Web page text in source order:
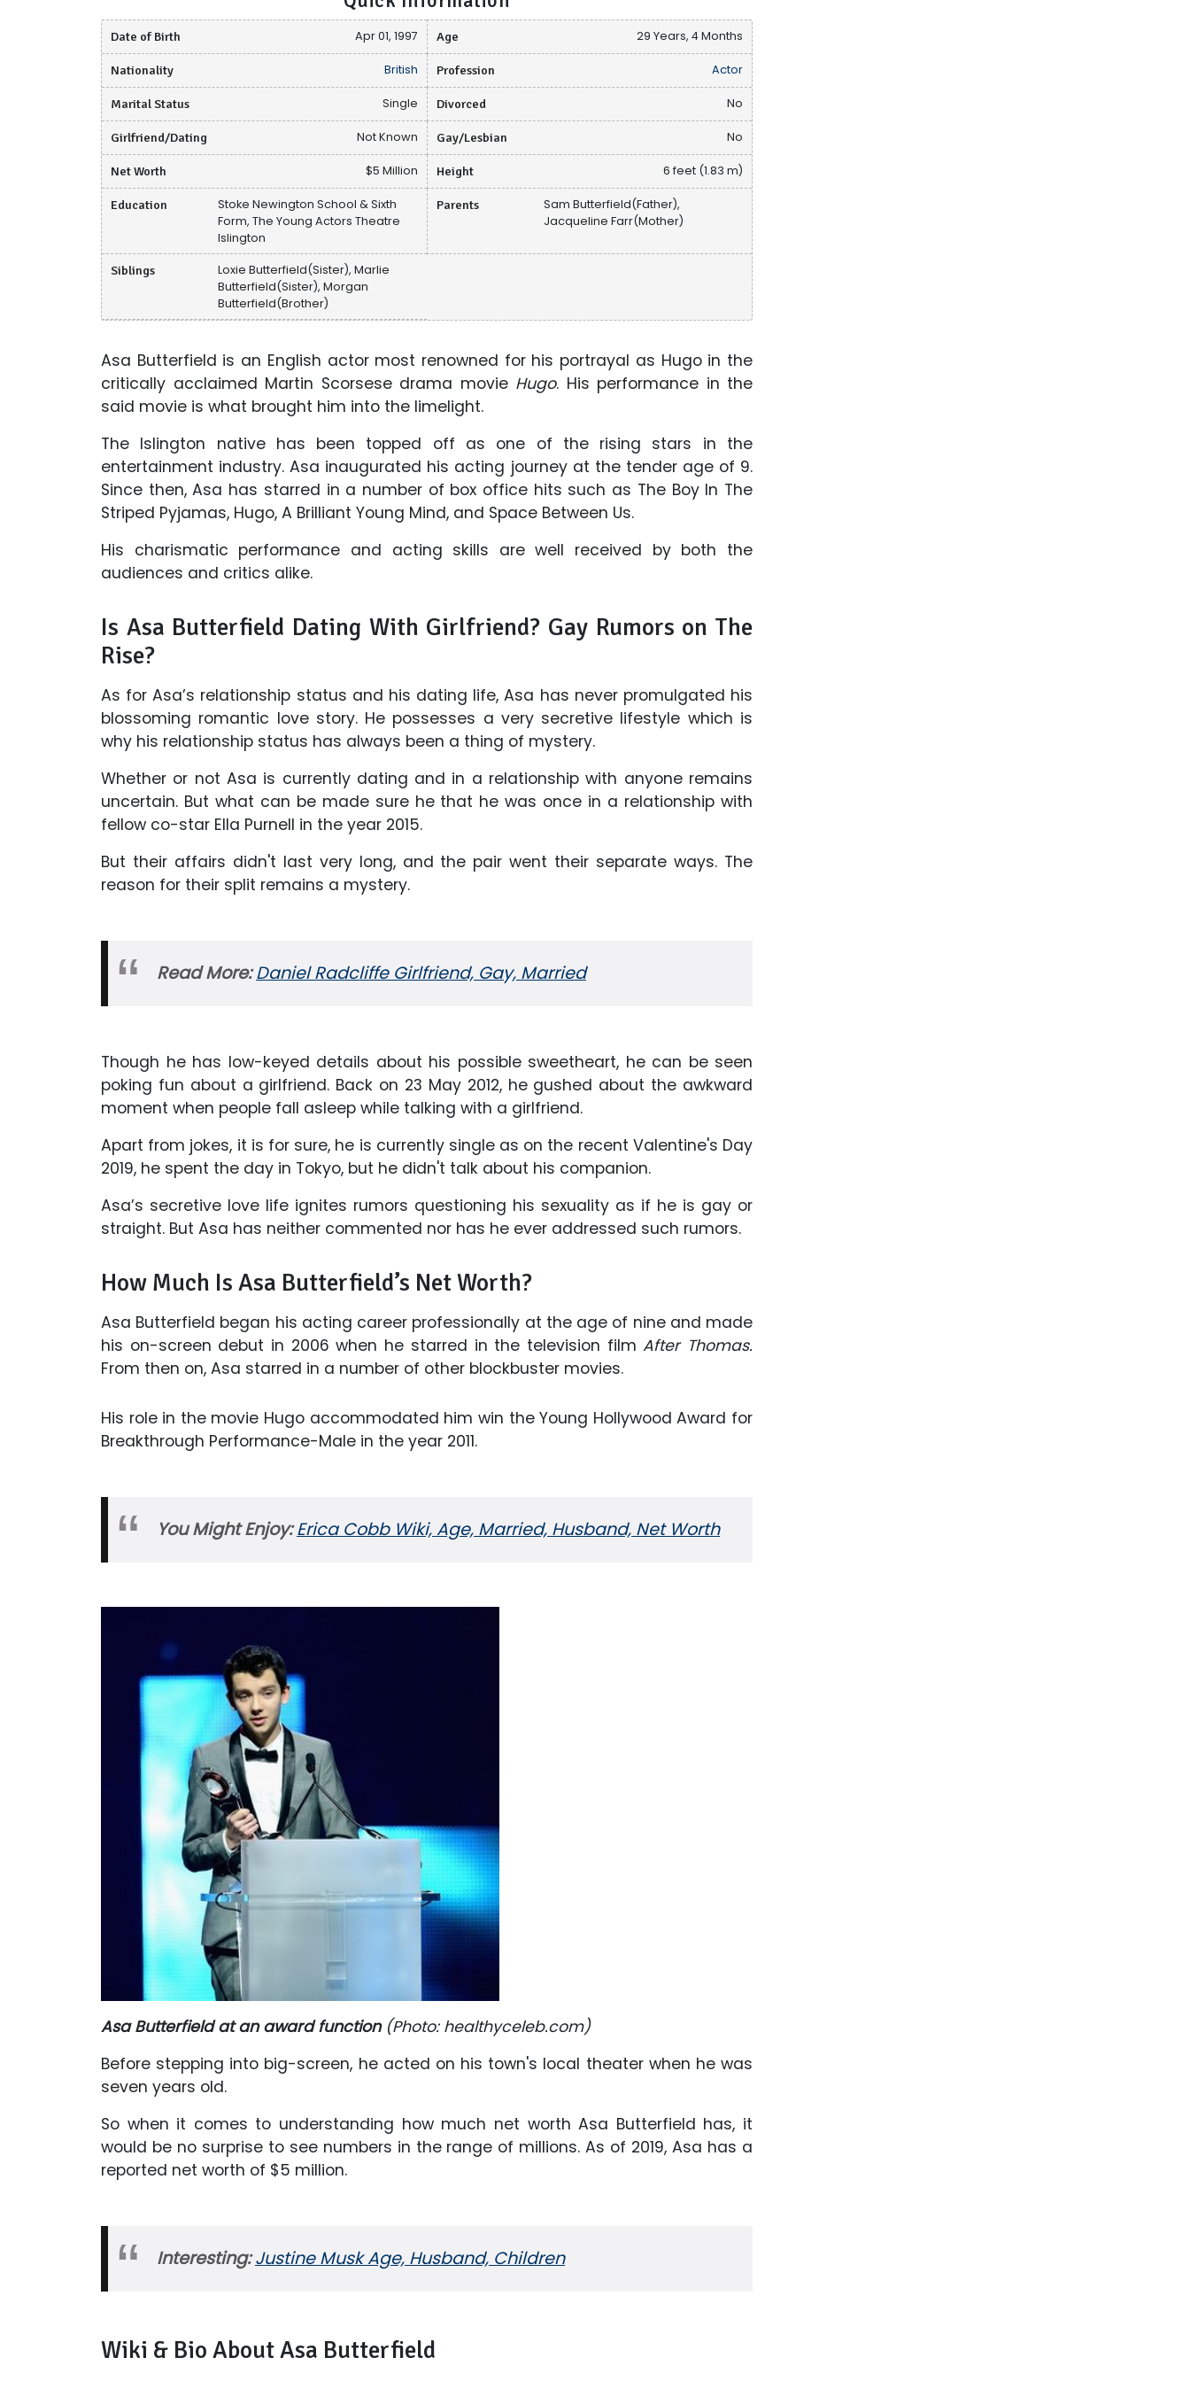
Date of Birth Apr 01, 1997 Age 29 Years, 4 Months
Nationality British Profession Actor
Marital Status Single Divorced No
Girlfriend/Dating Not Known Gay/Lesbian No
Net Worth $5 Million Height 6 feet (1.83 m)
Education
Stoke Newington School & Sixth
Form, The Young Actors Theatre
Islington
Parents
Sam Butterfield(Father),
Jacqueline Farr(Mother)
Siblings
Loxie Butterfield(Sister), Marlie
Butterfield(Sister), Morgan
Butterfield(Brother)
Asa Butterfield is an English actor most renowned for his portrayal as Hugo in the
critically acclaimed Martin Scorsese drama movie Hugo. His performance in the
said movie is what brought him into the limelight.
The Islington native has been topped off as one of the rising stars in the
entertainment industry. Asa inaugurated his acting journey at the tender age of 9.
Since then, Asa has starred in a number of box office hits such as The Boy In The
Striped Pyjamas, Hugo, A Brilliant Young Mind, and Space Between Us.
His charismatic performance and acting skills are well received by both the
audiences and critics alike.
Is Asa Butterfield Dating With Girlfriend? Gay Rumors on The
Rise?
As for Asa’s relationship status and his dating life, Asa has never promulgated his
blossoming romantic love story. He possesses a very secretive lifestyle which is
why his relationship status has always been a thing of mystery.
Whether or not Asa is currently dating and in a relationship with anyone remains
uncertain. But what can be made sure he that he was once in a relationship with
fellow co-star Ella Purnell in the year 2015.
But their affairs didn't last very long, and the pair went their separate ways. The
reason for their split remains a mystery.
Read More:Daniel Radcliffe Girlfriend, Gay, Married
Though he has low-keyed details about his possible sweetheart, he can be seen
poking fun about a girlfriend. Back on 23 May 2012, he gushed about the awkward
moment when people fall asleep while talking with a girlfriend.
Apart from jokes, it is for sure, he is currently single as on the recent Valentine's Day
2019, he spent the day in Tokyo, but he didn't talk about his companion.
Asa’s secretive love life ignites rumors questioning his sexuality as if he is gay or
straight. But Asa has neither commented nor has he ever addressed such rumors.
How Much Is Asa Butterfield’s Net Worth?
Asa Butterfield began his acting career professionally at the age of nine and made
his on-screen debut in 2006 when he starred in the television filmAfter Thomas.
From then on, Asa starred in a number of other blockbuster movies.
His role in the movie Hugo accommodated him win the Young Hollywood Award for
Breakthrough Performance-Male in the year 2011.
You Might Enjoy:Erica Cobb Wiki, Age, Married, Husband, Net Worth
Asa Butterfield at an award function(Photo: healthyceleb.com)
Before stepping into big-screen, he acted on his town's local theater when he was
seven years old.
So when it comes to understanding how much net worth Asa Butterfield has, it
would be no surprise to see numbers in the range of millions. As of 2019, Asa has a
reported net worth of $5 million.
Interesting:Justine Musk Age, Husband, Children
Wiki & Bio About Asa Butterfield